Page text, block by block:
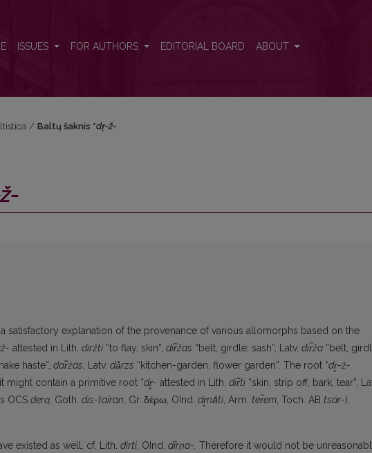
ISSUES FOR AUTHORS EDITORIAL BOARD ABOUT
/ Baltų šaknis *dr̥-ž-
satisfactory explanation of the provenance of various allomorphs based on the
attested in Lith. diržti “to flay, skin”, dir̃žas “belt, girdle; sash”, Latv. dir̂ža “belt,
haste”, dar̃žas, Latv. dā̀rzs “kitchen-garden, flower garden”. The root *dr̥-ž-
might contain a primitive root *dr̥- attested in Lith. dir̃ti “skin, strip off, bark, tear”,
OCS derą, Goth. dis-taíran, Gr. δέρω, OInd. dr̥nā́ti, Arm. ter̆em, Toch. AB tsär-),
existed as well, cf. Lith. dìrti, OInd. dīrṇa-. Therefore it would not be